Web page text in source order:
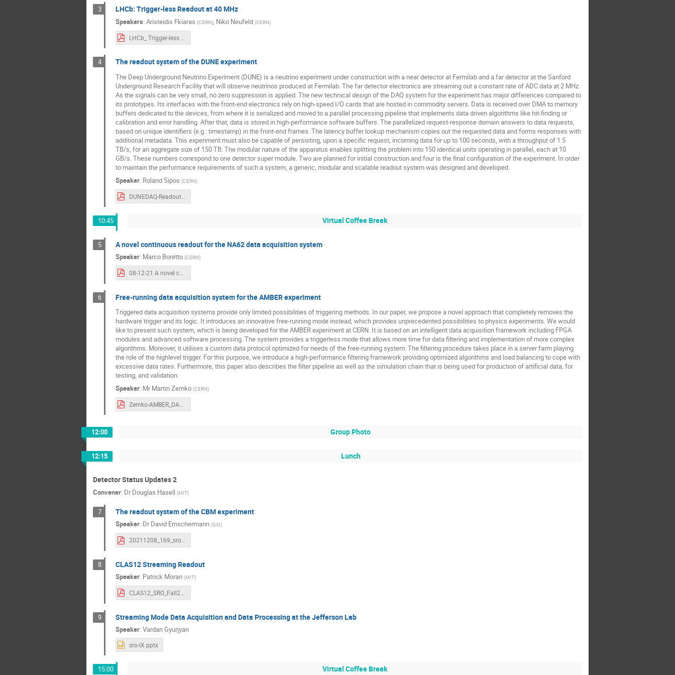
Sergey Furletov
Torre Wenaus
Vardan Gyurjyan
Yasser Corrales Morales
3 LHCb: Trigger-less Readout at 40 MHz
Speakers: Aristeidis Fkiaras (CERN), Niko Neufeld (CERN)
4 The readout system of the DUNE experiment
The Deep Underground Neutrino Experiment (DUNE) is a neutrino experiment under construction with a near detector at Fermilab and a far detector at the Sanford
Underground Research Facility that will observe neutrinos produced at Fermilab. The far detector electronics are streaming out a constant rate of ADC data at 2 MHz.
As the signals can be very small, no zero suppression is applied. The new technical design of the DAQ system for the experiment has major differences compared to
its prototypes. Its interfaces with the front-end electronics rely on high-speed I/O cards that are hosted in commodity servers. Data is received over DMA to memory
buffers dedicated to the devices, from where it is serialized and moved to a parallel processing pipeline that implements data driven algorithms like hit-finding or
calibration and error handling. After that, data is stored in high-performance software buffers. The parallelized request-response domain answers to data requests,
based on unique identifiers (e.g.: timestamp) in the front-end frames. The latency buffer lookup mechanism copies out the requested data and forms responses with
additional metadata. This experiment must also be capable of persisting, upon a specific request, incoming data for up to 100 seconds, with a throughput of 1.5
TB/s, for an aggregate size of 150 TB. The modular nature of the apparatus enables splitting the problem into 150 identical units operating in parallel, each at 10
GB/s. These numbers correspond to one detector super module. Two are planned for initial construction and four is the final configuration of the experiment. In order
to maintain the performance requirements of such a system, a generic, modular and scalable readout system was designed and developed.
Speaker: Roland Sipos (CERN)
DUNEDAQ-Readout-StreamingReadout-Workshop2021.pdf
10:45 Virtual Coffee Break
5 A novel continuous readout for the NA62 data acquisition system
Speaker: Marco Boretto (CERN)
08-12-21 A novel continuous readout for the NA62 data acquisition system - Streaming Readout conference.pdf
6 Free-running data acquisition system for the AMBER experiment
Triggered data acquisition systems provide only limited possibilities of triggering methods. In our paper, we propose a novel approach that completely removes the
hardware trigger and its logic. It introduces an innovative free-running mode instead, which provides unprecedented possibilities to physics experiments. We would
like to present such system, which is being developed for the AMBER experiment at CERN. It is based on an intelligent data acquisition framework including FPGA
modules and advanced software processing. The system provides a triggerless mode that allows more time for data filtering and implementation of more complex
algorithms. Moreover, it utilises a custom data protocol optimized for needs of the free-running system. The filtering procedure takes place in a server farm playing
the role of the highlevel trigger. For this purpose, we introduce a high-performance filtering framework providing optimized algorithms and load balancing to cope with
excessive data rates. Furthermore, this paper also describes the filter pipeline as well as the simulation chain that is being used for production of artificial data, for
testing, and validation.
Speaker: Mr Martin Zemko (CERN)
12:00 Group Photo
12:15 Lunch
Detector Status Updates 2
Convener: Dr Douglas Hasell (MIT)
7 The readout system of the CBM experiment
Speaker: Dr David Emschermann (GSI)
20211208_169_sro9_cbm_daq_v02.pdf
8 CLAS12 Streaming Readout
Speaker: Patrick Moran (MIT)
9 Streaming Mode Data Acquisition and Data Processing at the Jefferson Lab
Speaker: Vardan Gyurjyan
sro-IX.pptx
15:00 Virtual Coffee Break